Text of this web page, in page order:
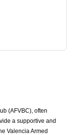
(AFVBC), often
a supportive and
Valencia Armed